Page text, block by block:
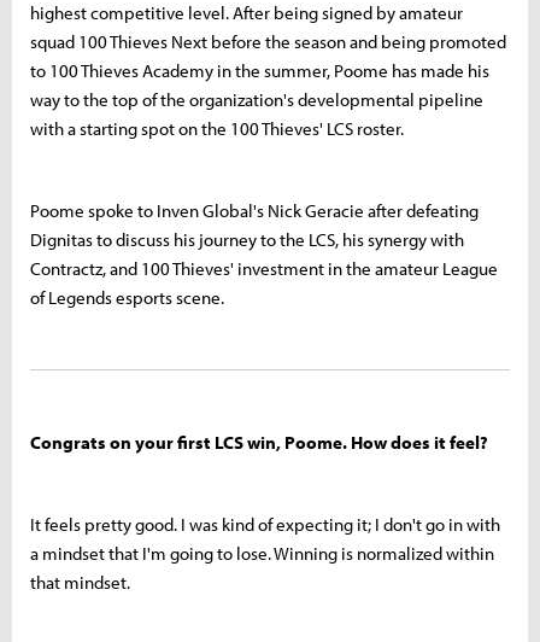
highest competitive level. After being signed by amateur
squad 100 Thieves Next before the season and being promoted
to 100 Thieves Academy in the summer, Poome has made his
way to the top of the organization's developmental pipeline
with a starting spot on the 100 Thieves' LCS roster.
Poome spoke to Inven Global's Nick Geracie after defeating
Dignitas to discuss his journey to the LCS, his synergy with
Contractz, and 100 Thieves' investment in the amateur League
of Legends esports scene.
Congrats on your first LCS win, Poome. How does it feel?
It feels pretty good. I was kind of expecting it; I don't go in with
a mindset that I'm going to lose. Winning is normalized within
that mindset.